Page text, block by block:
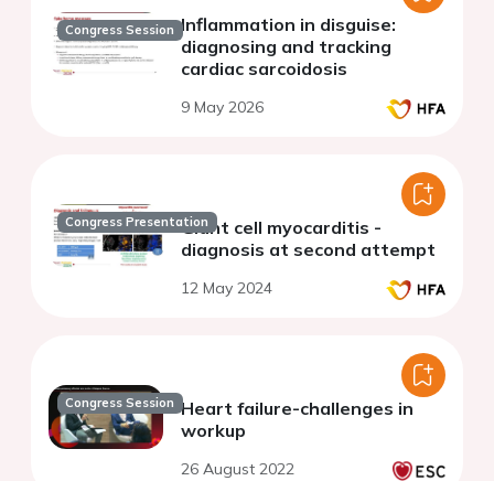
Congress Session Inflammation in disguise:
diagnosing and tracking
cardiac sarcoidosis
9 May 2026
Congress PresentationGiant cell myocarditis -
diagnosis at second attempt
12 May 2024
Congress Session Heart failure-challenges in
workup
26 August 2022